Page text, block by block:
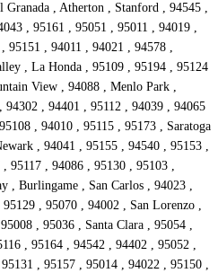
, Atherton , Stanford , 94545 ,
, 95161 , 95051 , 95011 , 94019 ,
, 94011 , 94021 , 94578 ,
, La Honda , 95109 , 95194 , 95124
View , 94088 , Menlo Park ,
, 94401 , 95112 , 94039 , 94065
, 94010 , 95115 , 95173 , Saratoga
, 94041 , 95155 , 94540 , 95153 ,
95117 , 94086 , 95130 , 95103 ,
, Burlingame , San Carlos , 94023 ,
, 95070 , 94002 , San Lorenzo ,
, 95036 , Santa Clara , 95054 ,
, 95164 , 94542 , 94402 , 95052 ,
, 95157 , 95014 , 94022 , 95150 ,